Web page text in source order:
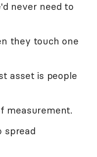
never need to
they touch one
asset is people
measurement.
spread